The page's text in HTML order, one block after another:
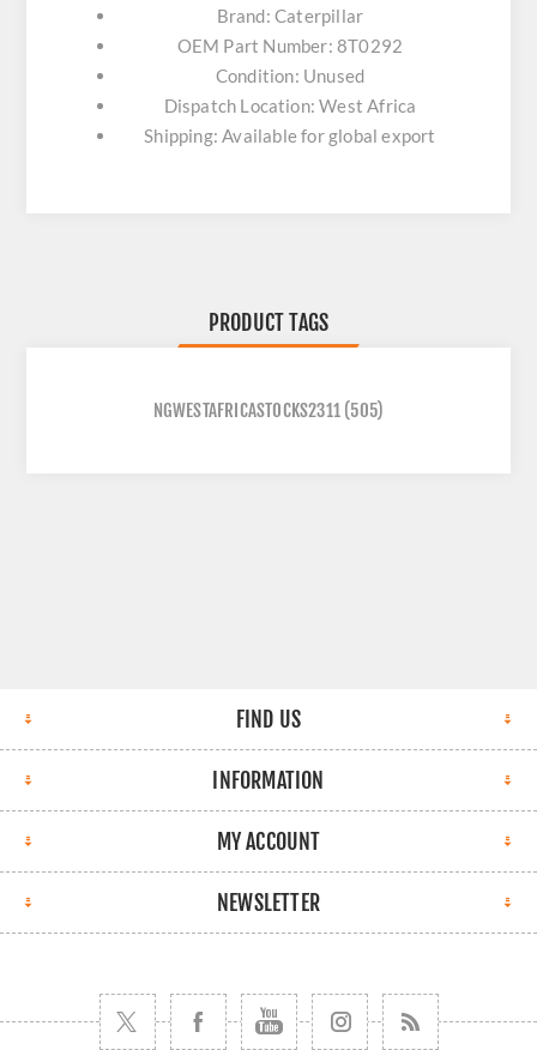
Brand: Caterpillar
OEM Part Number: 8T0292
Condition: Unused
Dispatch Location: West Africa
Shipping: Available for global export
PRODUCT TAGS
NGWESTAFRICASTOCKS2311 (505)
FIND US
INFORMATION
MY ACCOUNT
NEWSLETTER